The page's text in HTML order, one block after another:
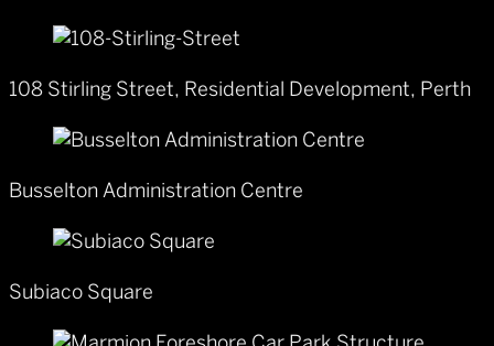
108 Stirling Street, Residential Development, Perth
Busselton Administration Centre
Subiaco Square